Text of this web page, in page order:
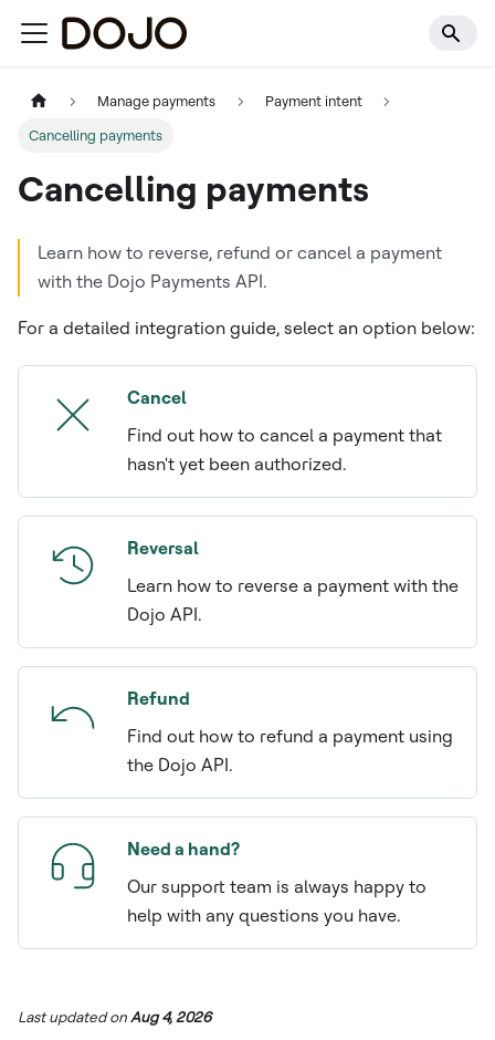
Manage payments Payment intent
Cancelling payments
Cancelling payments
Learn how to reverse, refund or cancel a payment
with the Dojo Payments API.
For a detailed integration guide, select an option below:
Cancel
Find out how to cancel a payment that
hasn't yet been authorized.
Reversal
Learn how to reverse a payment with the
Dojo API.
Refund
Find out how to refund a payment using
the Dojo API.
Need a hand?
Our support team is always happy to
help with any questions you have.
Last updatedonAug 4, 2026